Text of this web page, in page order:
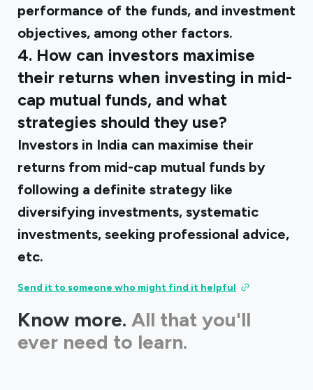
performance of the funds, and investment
objectives, among other factors.
4. How can investors maximise
their returns when investing in mid-
cap mutual funds, and what
strategies should they use?
Investors in India can maximise their
returns from mid-cap mutual funds by
following a definite strategy like
diversifying investments, systematic
investments, seeking professional advice,
etc.
Send it to someone who might find it helpful
Know more. All that you'll
ever need to learn.